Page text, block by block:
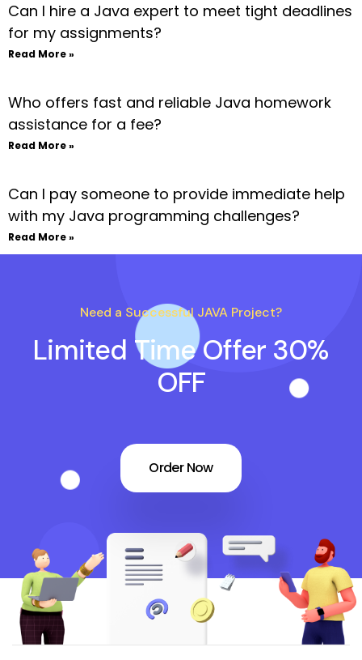
Can I hire a Java expert to meet tight deadlines
for my assignments?
Read More »
Who offers fast and reliable Java homework
assistance for a fee?
Read More »
Can I pay someone to provide immediate help
with my Java programming challenges?
Read More »
Need a Successful JAVA Project?
Limited Time Offer 30%
OFF
Order Now